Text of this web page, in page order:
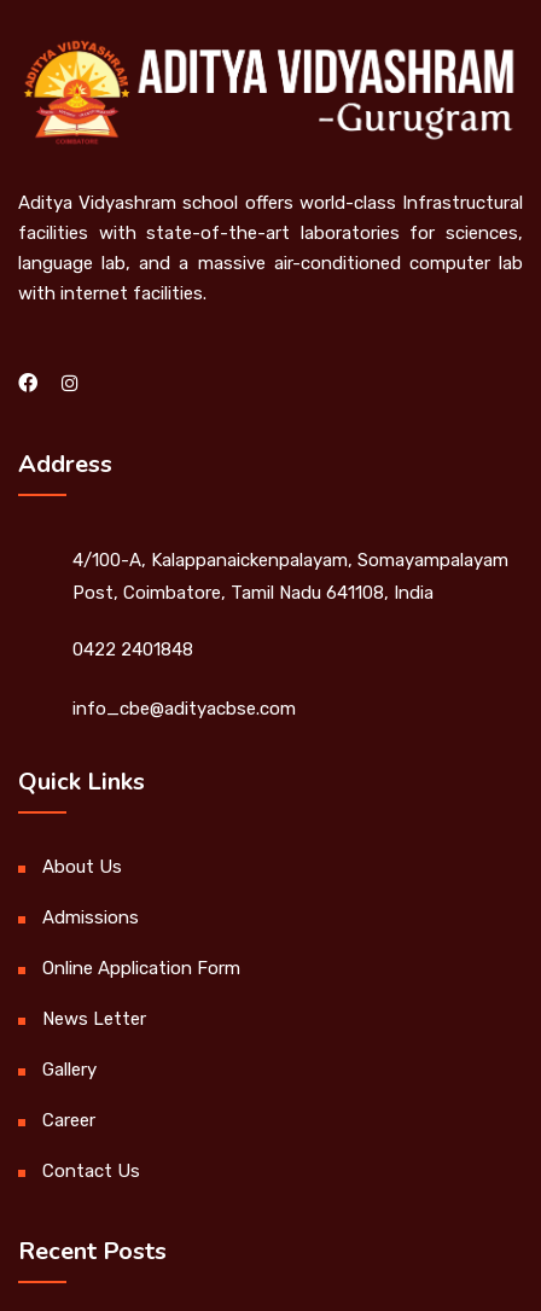
Aditya Vidyashram school offers world-class Infrastructural
facilities with state-of-the-art laboratories for sciences,
language lab, and a massive air-conditioned computer lab
with internet facilities.
Address
4/100-A, Kalappanaickenpalayam, Somayampalayam
Post, Coimbatore, Tamil Nadu 641108, India
0422 2401848
info_cbe@adityacbse.com
Quick Links
About Us
Admissions
Online Application Form
News Letter
Gallery
Career
Contact Us
Recent Posts